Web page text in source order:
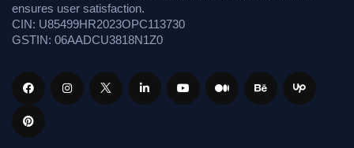
ensures user satisfaction.
CIN: U85499HR2023OPC113730
GSTIN: 06AADCU3818N1Z0